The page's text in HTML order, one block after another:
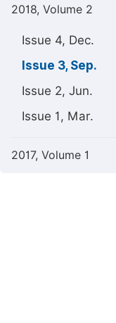
2018, Volume 2
Issue 4, Dec.
Issue 3, Sep.
Issue 2, Jun.
Issue 1, Mar.
2017, Volume 1